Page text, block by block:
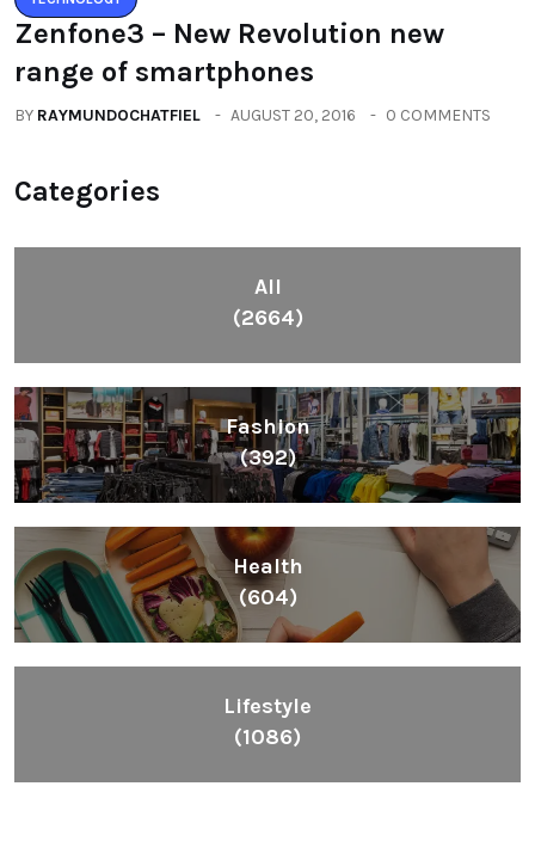
Zenfone3 – New Revolution new
range of smartphones
BY RAYMUNDOCHATFIEL AUGUST 20, 2016 0 COMMENTS
Categories
All
(2664)
Fashion
(392)
Health
(604)
Lifestyle
(1086)